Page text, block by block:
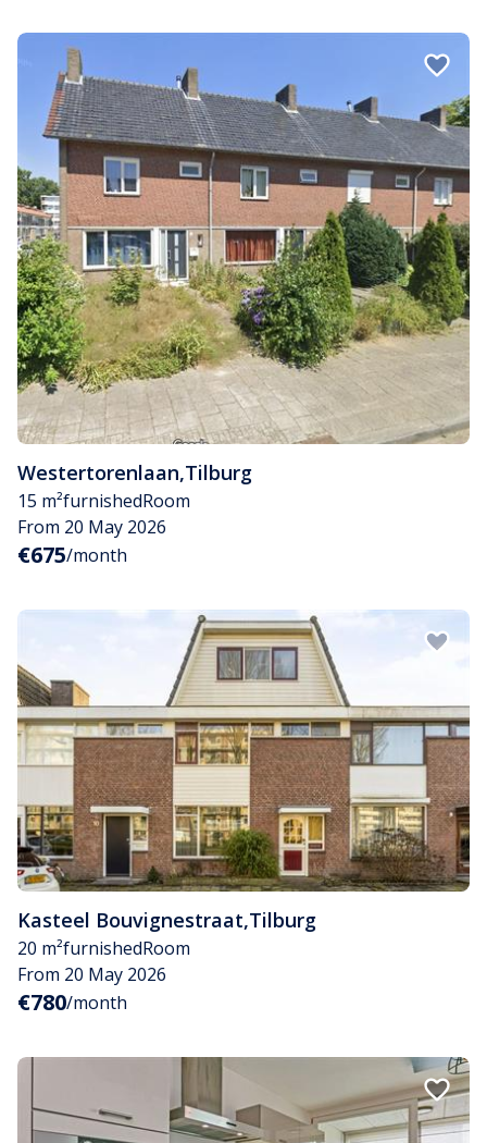
Westertorenlaan,Tilburg
15 m²furnishedRoom
From 20 May 2026
€675/month
Kasteel Bouvignestraat,Tilburg
20 m²furnishedRoom
From 20 May 2026
€780/month